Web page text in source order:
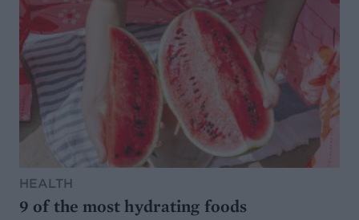
HEALTH
9 of the most hydrating foods